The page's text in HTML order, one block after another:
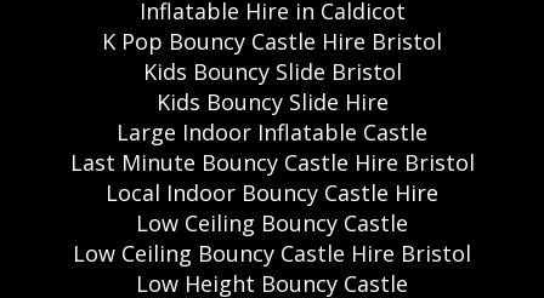
Inflatable Hire in Caldicot
K Pop Bouncy Castle Hire Bristol
Kids Bouncy Slide Bristol
Kids Bouncy Slide Hire
Large Indoor Inflatable Castle
Last Minute Bouncy Castle Hire Bristol
Local Indoor Bouncy Castle Hire
Low Ceiling Bouncy Castle
Low Ceiling Bouncy Castle Hire Bristol
Low Height Bouncy Castle